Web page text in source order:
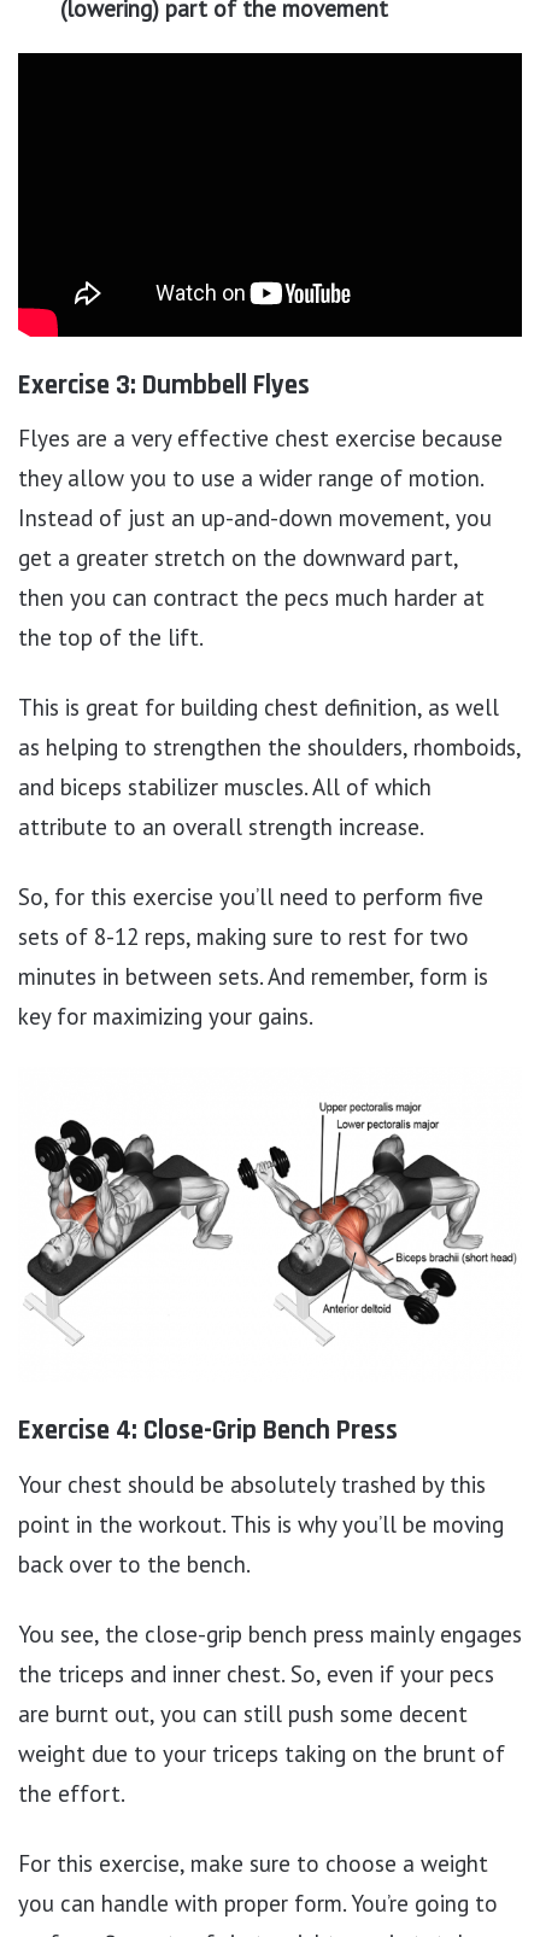
(lowering) part of the movement
Exercise 3: Dumbbell Flyes
Flyes are a very effective chest exercise because
they allow you to use a wider range of motion.
Instead of just an up-and-down movement, you
get a greater stretch on the downward part,
then you can contract the pecs much harder at
the top of the lift.
This is great for building chest definition, as well
as helping to strengthen the shoulders, rhomboids,
and biceps stabilizer muscles. All of which
attribute to an overall strength increase.
So, for this exercise you’ll need to perform five
sets of 8-12 reps, making sure to rest for two
minutes in between sets. And remember, form is
key for maximizing your gains.
Exercise 4: Close-Grip Bench Press
Your chest should be absolutely trashed by this
point in the workout. This is why you’ll be moving
back over to the bench.
You see, the close-grip bench press mainly engages
the triceps and inner chest. So, even if your pecs
are burnt out, you can still push some decent
weight due to your triceps taking on the brunt of
the effort.
For this exercise, make sure to choose a weight
you can handle with proper form. You’re going to